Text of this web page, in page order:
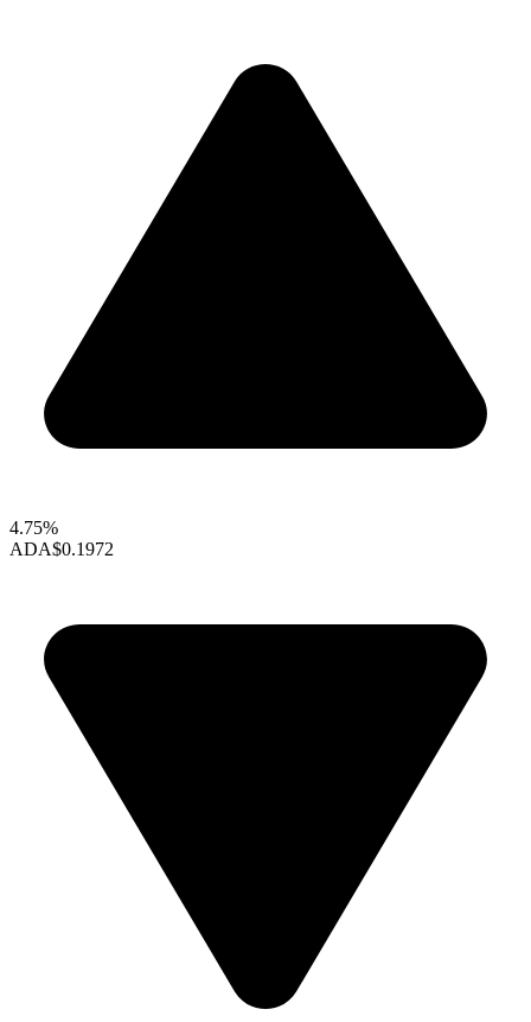
4.75%
ADA$0.1972